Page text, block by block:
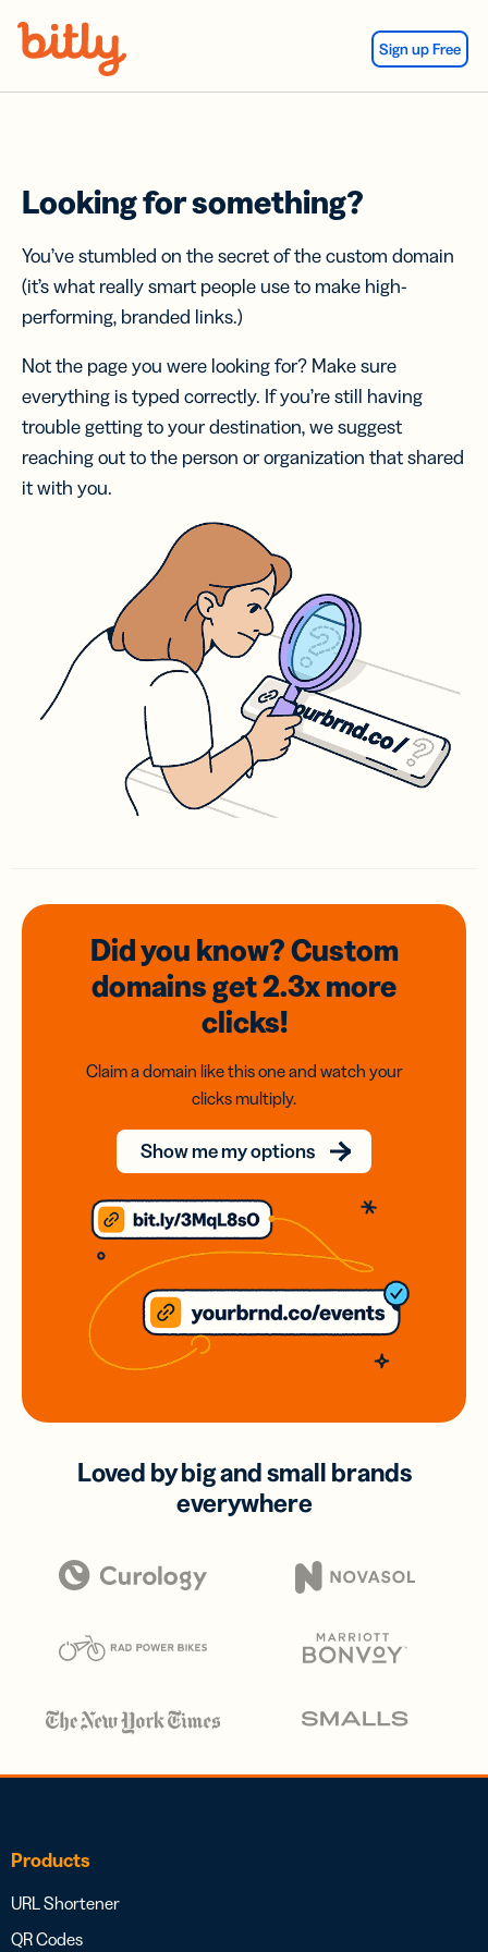
Sign up Free
Looking for something?
You’ve stumbled on the secret of the custom domain
(it’s what really smart people use to make high-
performing, branded links.)
Not the page you were looking for? Make sure
everything is typed correctly. If you’re still having
trouble getting to your destination, we suggest
reaching out to the person or organization that shared
it with you.
Did you know? Custom
domainsget 2.3xmore
clicks!
Claim a domain like this one and watch your
clicks multiply.
Show me my options
Loved by big and small brands
everywhere
Products
URL Shortener
QR Codes